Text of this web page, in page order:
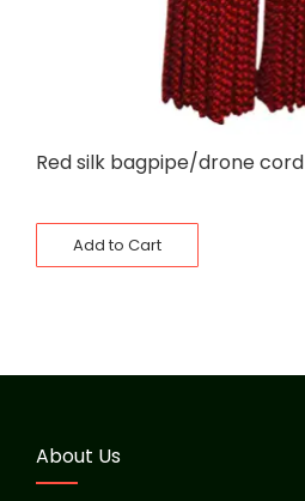
Red silk bagpipe/drone cord
Add to Cart
About Us